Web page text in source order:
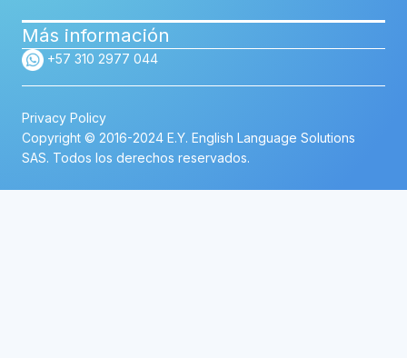
Más información
+57 310 2977 044
Privacy Policy
Copyright © 2016-2024 E.Y. English Language Solutions
SAS. Todos los derechos reservados.